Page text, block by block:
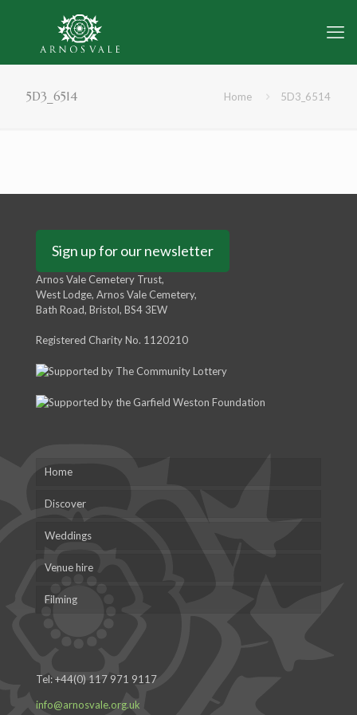
5D3_6514 Home 5D3_6514
Sign up for our newsletter
Arnos Vale Cemetery Trust,
West Lodge, Arnos Vale Cemetery,
Bath Road, Bristol, BS4 3EW
Registered Charity No. 1120210
Home
Discover
Weddings
Venue hire
Filming
Tel:+44(0) 117 971 9117
info@arnosvale.org.uk